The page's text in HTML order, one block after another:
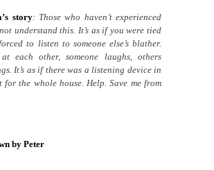
story: Those who haven’t experienced
understand this. It’s as if you were tied
to listen to someone else’s blather.
each other, someone laughs, others
It’s as if there was a listening device in
for the whole house. Help. Save me from
by Peter